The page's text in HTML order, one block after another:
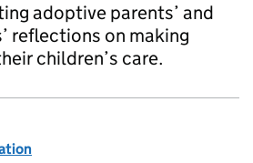
adoptive parents’ and
reflections on making
children’s care.